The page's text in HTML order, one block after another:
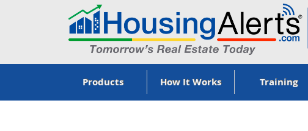
Products How It Works Training